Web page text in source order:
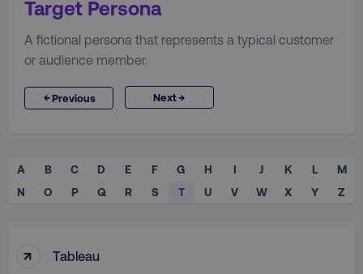
Target Persona
A fictional persona that represents a typical customer
or audience member.
←Previous Next→
A B C D E F G H I J K L
M
N
O P Q R S T U V W X Y Z
↑ Tableau